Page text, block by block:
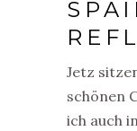
Jetz
schönen
ich auch